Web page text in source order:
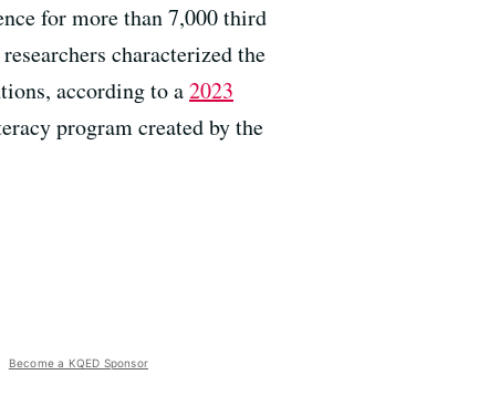
for more than 7,000 third
characterized the
according to a2023
program created by the
Become a KQED Sponsor